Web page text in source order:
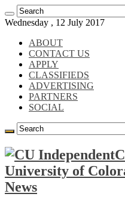
Wednesday , 12 July 2017
ABOUT
CONTACT US
APPLY
CLASSIFIEDS
ADVERTISING
PARTNERS
SOCIAL
University of
News